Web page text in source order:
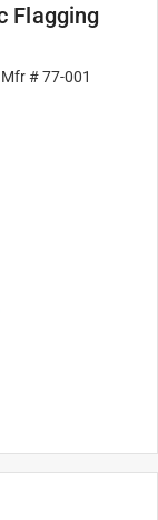
Flagging
Mfr #77-001